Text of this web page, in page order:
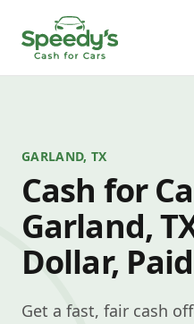
GARLAND, TX
Cash for
Garland,
Dollar,
Get a fast, fair cash